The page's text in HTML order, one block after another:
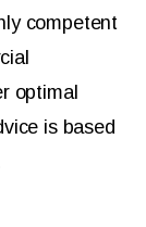
competent
optimal
is based